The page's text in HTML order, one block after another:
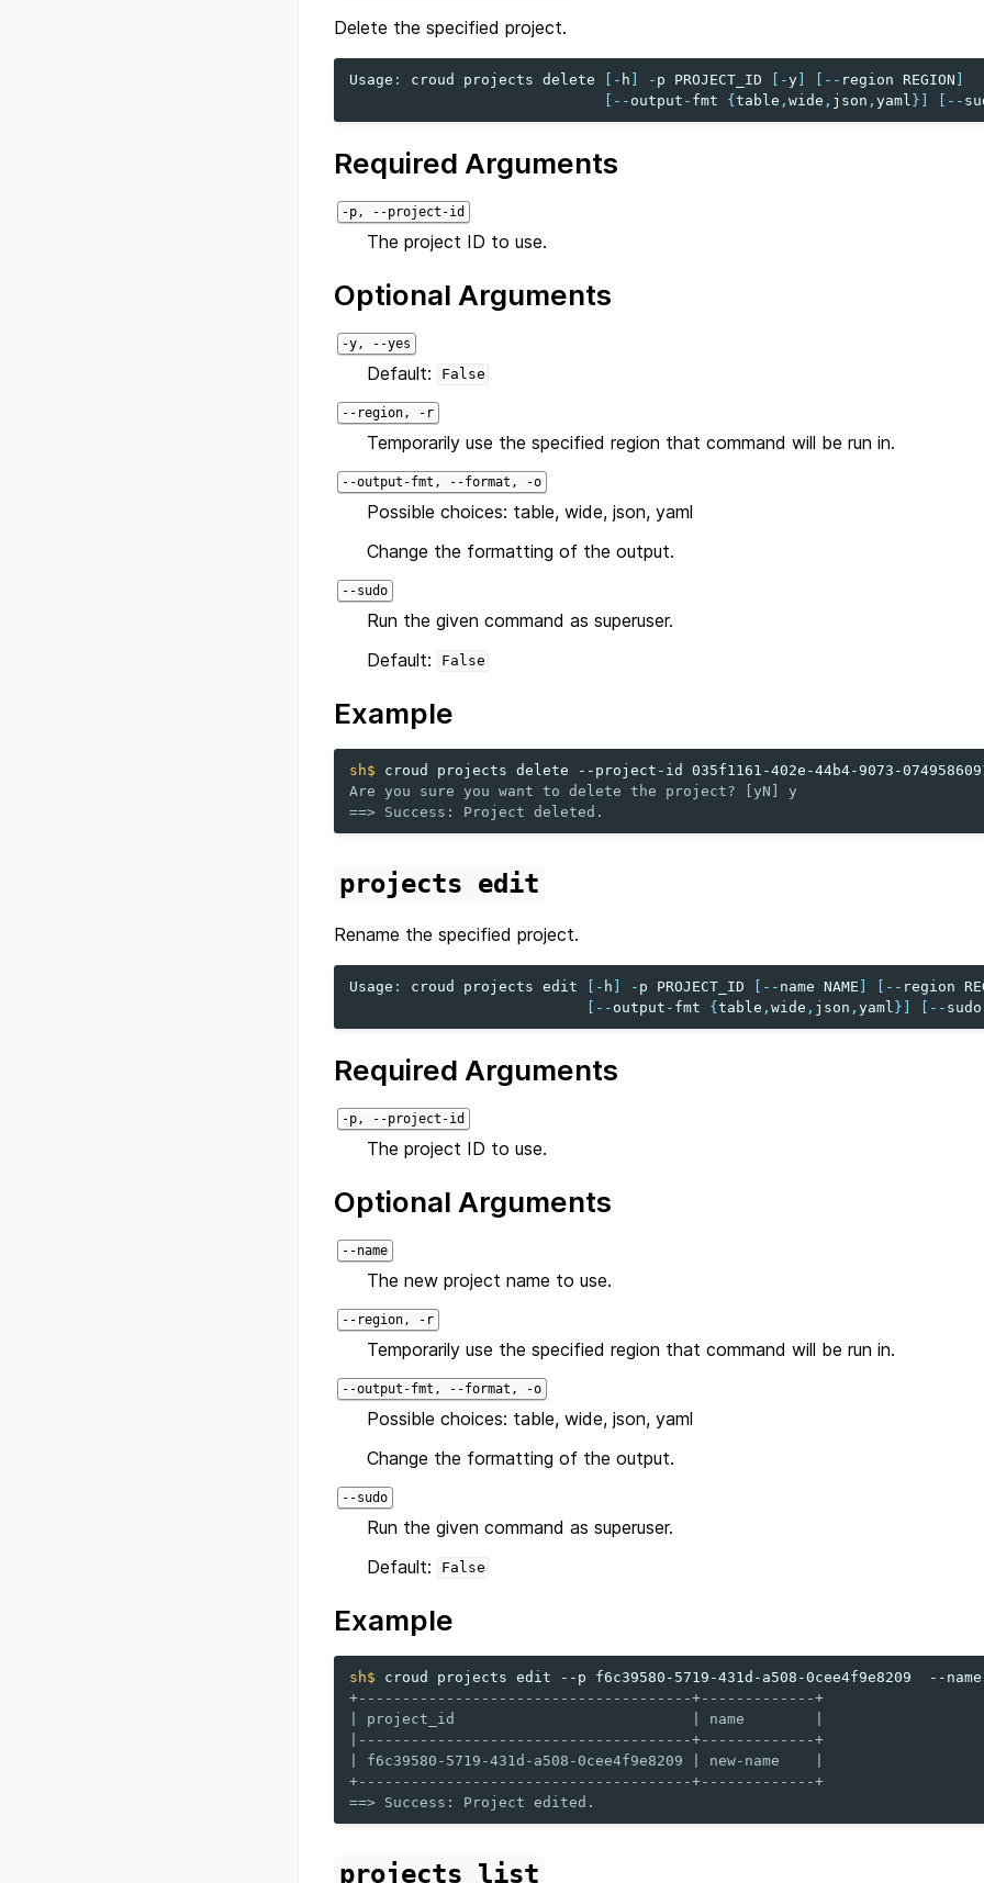
Delete the specified project.
Usage : croud projects delete - h - p PROJECT_ID -y -- region REGION
-- output - fmt { table , wide , json , yaml }] --
Required Arguments
-p, --project-id
The project ID to use.
Optional Arguments
-y, --yes
Default: False
--region, -r
Temporarily use the specified region that command will be run in.
--output-fmt, --format, -o
Possible choices: table, wide, json, yaml
Change the formatting of the output.
--sudo
Run the given command as superuser.
Default:
False
Example
sh$ croud projects delete
--project-id
Are you sure you want to delete the project? [yN] y
==> Success: Project deleted.
projects edit
Rename the specified project.
Usage : croud projects edit - h - p PROJECT_ID -- name NAME -- region
-- output - fmt { table , wide , json , yaml }] -- sudo
Required Arguments
-p, --project-id
The project ID to use.
Optional Arguments
--name
The new project name to use.
--region, -r
Temporarily use the specified region that command will be run in.
--output-fmt, --format, -o
Possible choices: table, wide, json, yaml
Change the formatting of the output.
--sudo
Run the given command as superuser.
Default:
False
Example
sh$ croud projects edit --p f6c39580-5719-431d-a508-0cee4f9e8209
--name
+--------------------------------------+-------------+
| project_id                           | name        |
|--------------------------------------+-------------+
| f6c39580-5719-431d-a508-0cee4f9e8209 | new-name    |
+--------------------------------------+-------------+
==> Success: Project edited.
projects list